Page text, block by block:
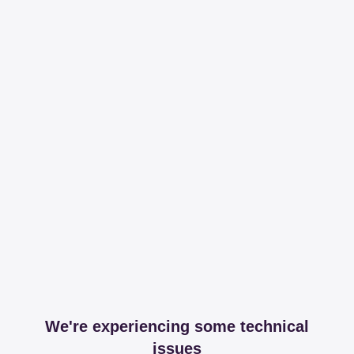
We're experiencing some technical
issues